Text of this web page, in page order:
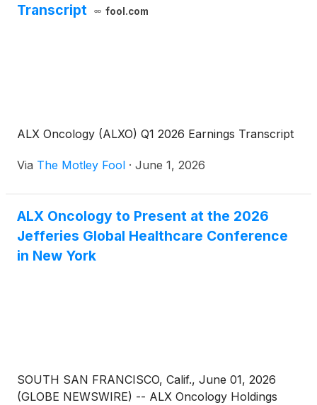
Transcript
fool.com
ALX Oncology (ALXO) Q1 2026 Earnings Transcript
Via The Motley Fool · June 1, 2026
ALX Oncology to Present at the 2026
Jefferies Global Healthcare Conference
in New York
SOUTH SAN FRANCISCO, Calif., June 01, 2026
(GLOBE NEWSWIRE) -- ALX Oncology Holdings